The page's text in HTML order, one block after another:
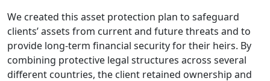
We created this asset protection plan to safeguard
clients’ assets from current and future threats and to
provide long-term financial security for their heirs. By
combining protective legal structures across several
different countries, the client retained ownership and